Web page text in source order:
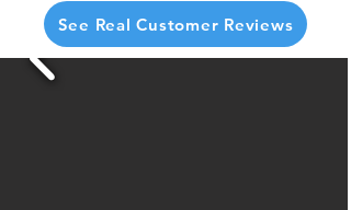
See Real Customer Reviews